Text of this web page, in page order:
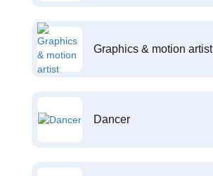
Graphics & motion artist
Dancer